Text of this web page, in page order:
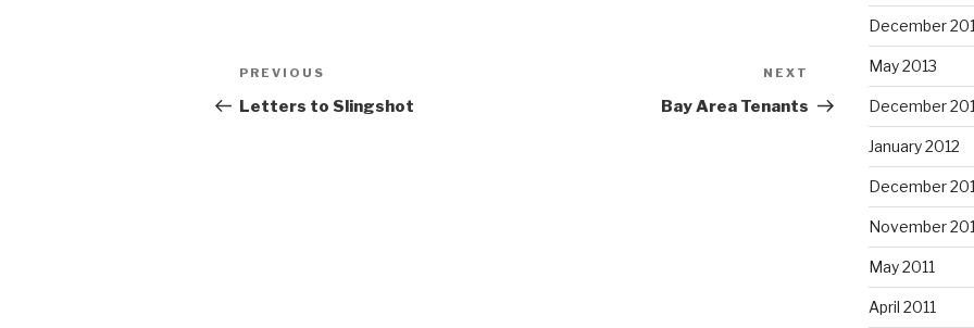
Post
navigation
Previous
Post
PREVIOUS
Letters to Slingshot
Post
NEXT
Bay Area Tenants
December
May 2013
December
January 2012
December
November
May 2011
April 2011